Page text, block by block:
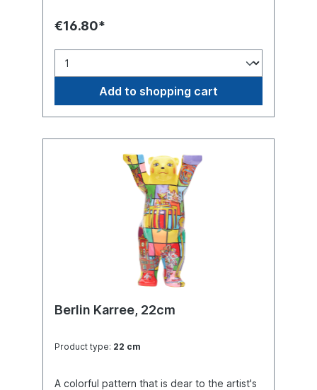
€16.80*
Add to shopping cart
Berlin Karree, 22cm
Product type: 22 cm
A colorful pattern that is dear to the artist's